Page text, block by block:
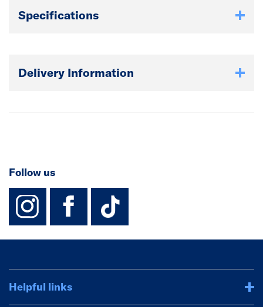
Specifications
Delivery Information
Follow us
instagram
facebook
TikTok-
Helpful links